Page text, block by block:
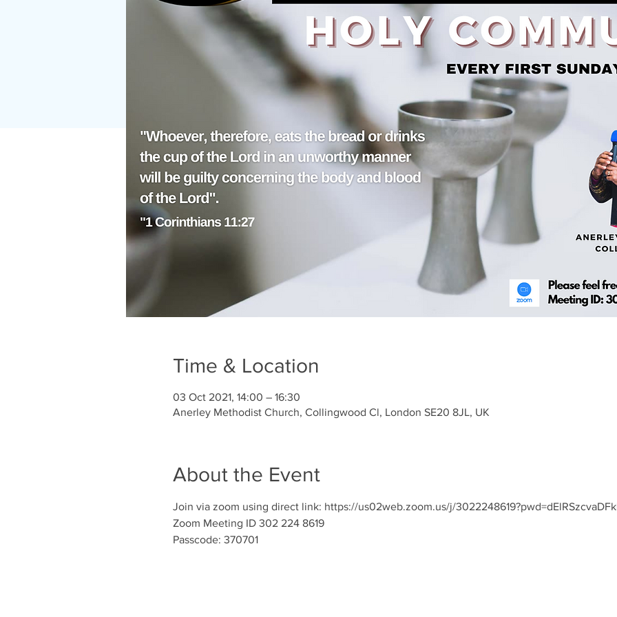
Time & Location
03 Oct 2021, 14:00 – 16:30
Anerley Methodist Church, Collingwood Cl, London SE20 8JL, UK
About the Event
Join via zoom using direct link: https://us02web.zoom.us/j/
Zoom Meeting ID 302 224 8619
Passcode: 370701